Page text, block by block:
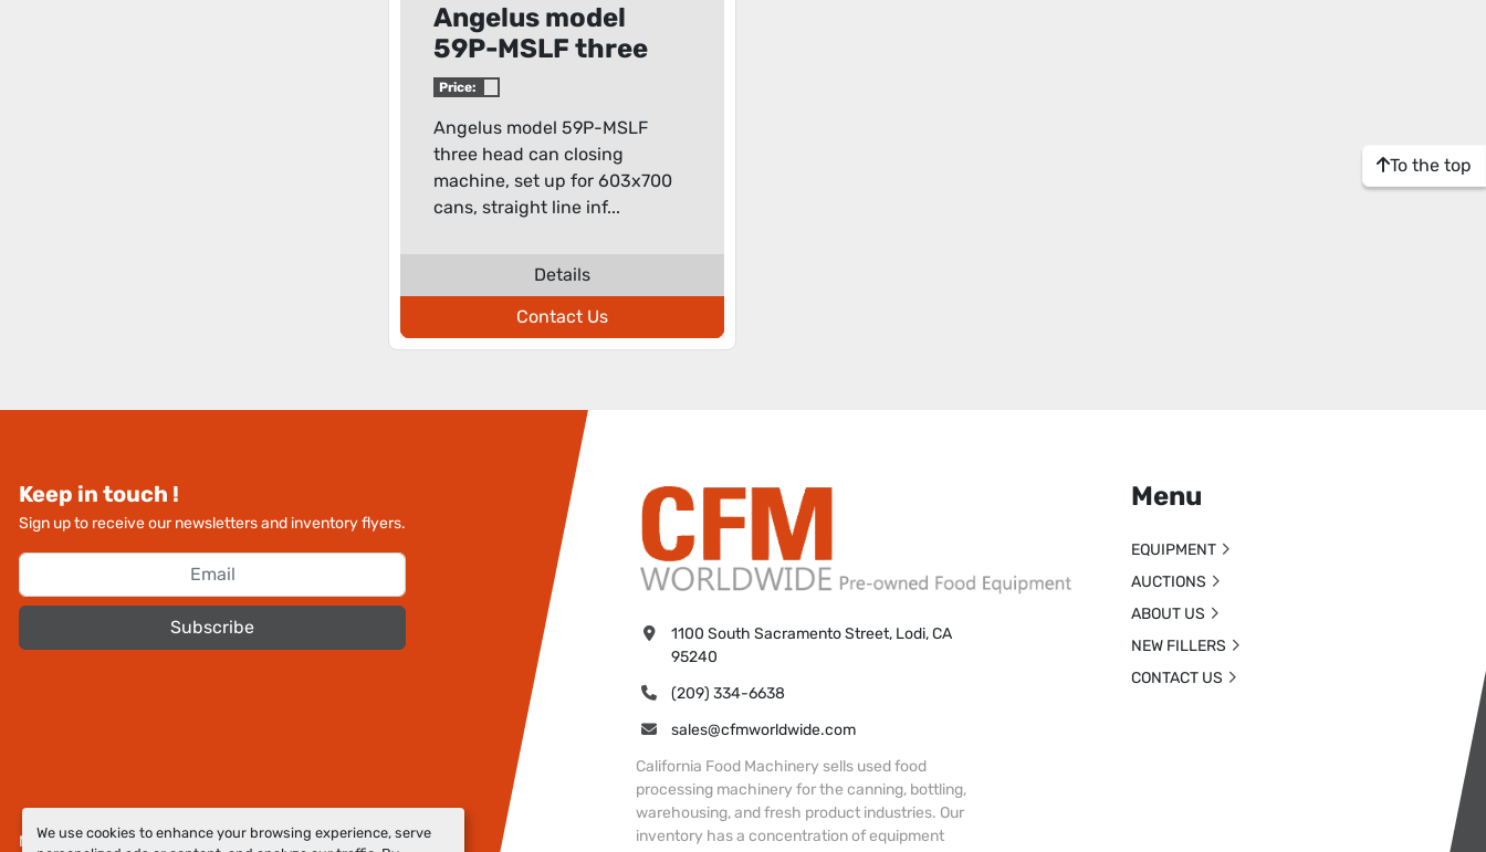
We use cookies to enhance your browsing experience, serve
Angelus model
59P-MSLF three
head can closing
Price:
Angelus model 59P-MSLF
three head can closing
machine, set up for 603x700
cans, straight line inf...
Details
Contact Us
To the top
Keep in touch !
Sign up to receive our newsletters and inventory flyers.
Subscribe
Manage Cookies
1100 South Sacramento Street, Lodi, CA
95240
(209) 334-6638
sales@cfmworldwide.com
California Food Machinery sells used food
processing machinery for the canning, bottling,
warehousing, and fresh product industries. Our
inventory has a concentration of equipment
Menu
EQUIPMENT
AUCTIONS
ABOUT US
NEW FILLERS
CONTACT US